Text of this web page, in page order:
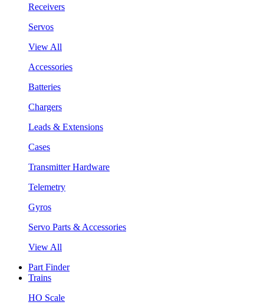
Receivers
Servos
View All
Accessories
Batteries
Chargers
Leads & Extensions
Cases
Transmitter Hardware
Telemetry
Gyros
Servo Parts & Accessories
View All
Part Finder
Trains
HO Scale